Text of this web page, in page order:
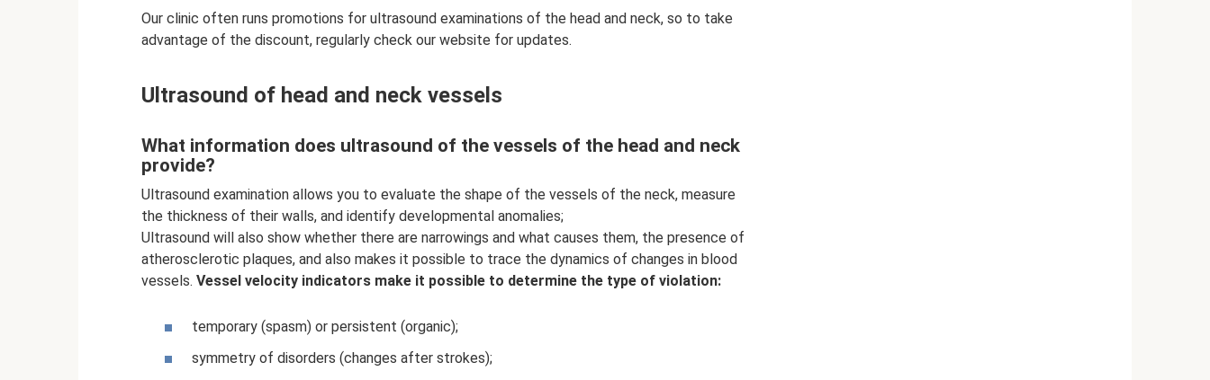
Our clinic often runs promotions for ultrasound examinations of the head and neck, so to take
advantage of the discount, regularly check our website for updates.
Ultrasound of head and neck vessels
What information does ultrasound of the vessels of the head and neck
provide?
Ultrasound examination allows you to evaluate the shape of the vessels of the neck, measure
the thickness of their walls, and identify developmental anomalies;
Ultrasound will also show whether there are narrowings and what causes them, the presence of
atherosclerotic plaques, and also makes it possible to trace the dynamics of changes in blood
vessels. Vessel velocity indicators make it possible to determine the type of violation:
temporary (spasm) or persistent (organic);
symmetry of disorders (changes after strokes);